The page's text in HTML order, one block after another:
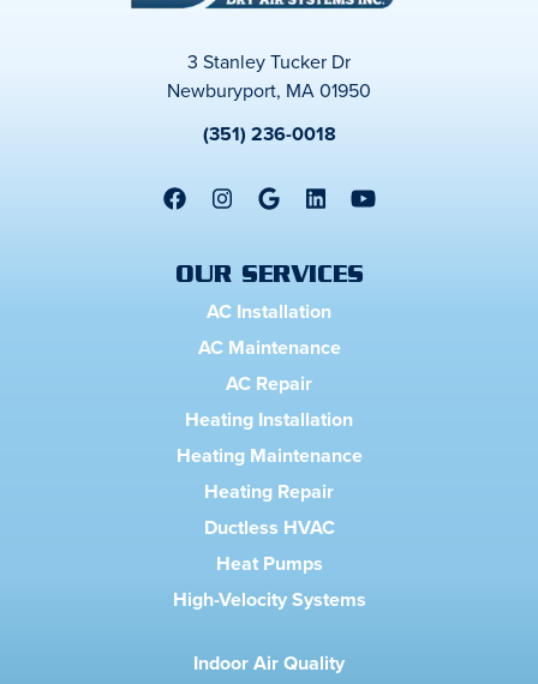
3 Stanley Tucker Dr
Newburyport, MA 01950
(351) 236-0018
OUR SERVICES
AC Installation
AC Maintenance
AC Repair
Heating Installation
Heating Maintenance
Heating Repair
Ductless HVAC
Heat Pumps
High-Velocity Systems
Indoor Air Quality